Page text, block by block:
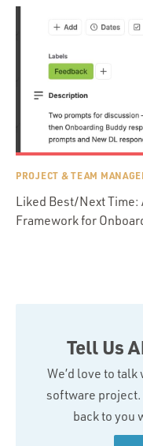
PROJECT & TEAM
Liked Best/Next
Framework for
Tell Us
We’d love to
software project.
back to you